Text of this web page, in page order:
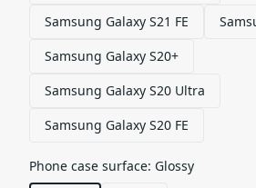
Samsung Galaxy S21 FE
Samsung Galaxy S20+
Samsung Galaxy S20 Ultra
Samsung Galaxy S20 FE
Phone case surface: Glossy